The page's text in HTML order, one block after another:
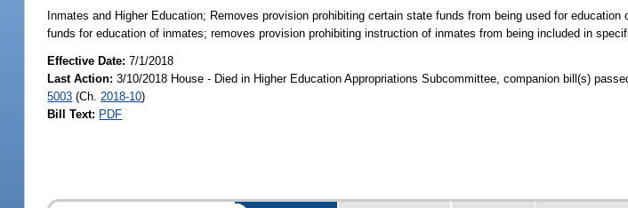
Inmates and Higher Education; Removes provision prohibiting certain state funds from being used for
funds for education of inmates; removes provision prohibiting instruction of inmates from being included in
Effective Date:7/1/2018
Last Action: 3/10/2018 House - Died in Higher Education Appropriations Subcommittee, companion bill(s)
5003 (Ch. 2018-10)
Bill Text: PDF